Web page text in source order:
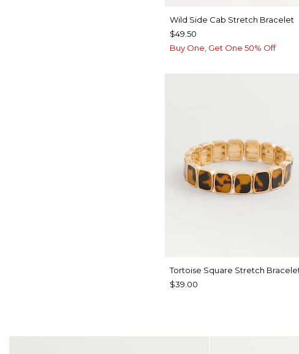
Wild Side Cab Stretch Bracelet
$49.50
Buy One, Get One 50% Off
Tortoise Square Stretch
$39.00